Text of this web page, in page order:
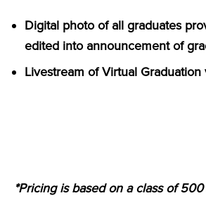
Digital photo of all graduates
edited into announcement of
Livestream of Virtual Graduation
*Pricing is based on a class of